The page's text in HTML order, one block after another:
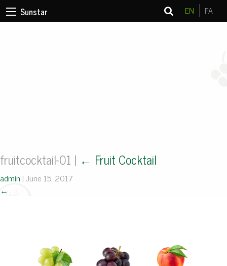
Sunstar EN FA
fruitcocktail-01 | ← Fruit Cocktail
admin |June 15, 2017
←